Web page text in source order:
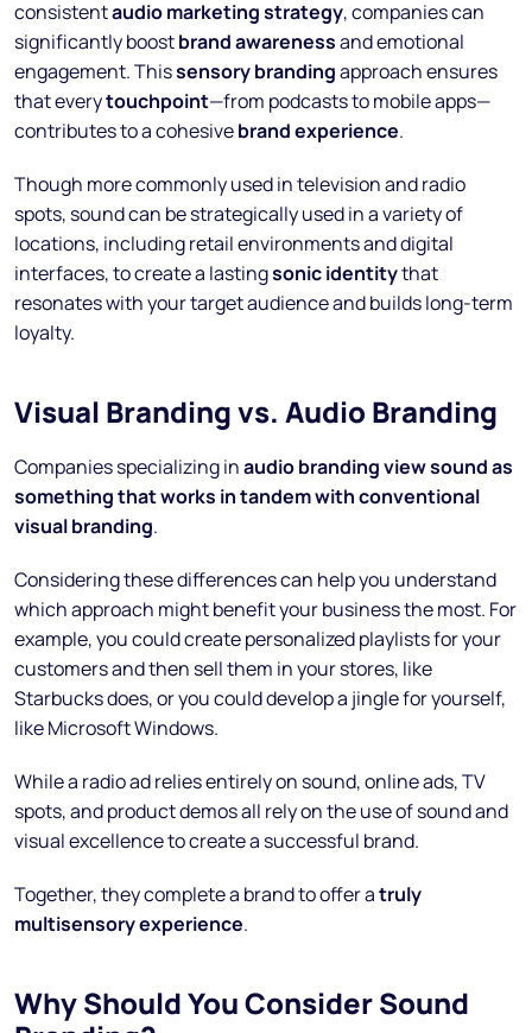
consistentaudio marketing strategy, companies can
significantly boostbrand awarenessand emotional
engagement. Thissensory brandingapproach ensures
that everytouchpoint—from podcasts to mobile apps—
contributes to a cohesivebrand experience.
Though more commonly used in television and radio
spots, sound can be strategically used in a variety of
locations, including retail environments and digital
interfaces, to create a lastingsonic identitythat
resonates with your target audience and builds long-term
loyalty.
Visual Branding vs. Audio Branding
Companies specializing inaudio branding view sound as
something that works in tandem with conventional
visual branding.
Considering these differences can help you understand
which approach might benefit your business the most. For
example, you could create personalized playlists for your
customers and then sell them in your stores, like
Starbucks does, or you could develop a jingle for yourself,
like Microsoft Windows.
While a radio ad relies entirely on sound, online ads, TV
spots, and product demos all rely on the use of sound and
visual excellence to create a successful brand.
Together, they complete a brand to offer atruly
multisensory experience.
Why Should You Consider Sound